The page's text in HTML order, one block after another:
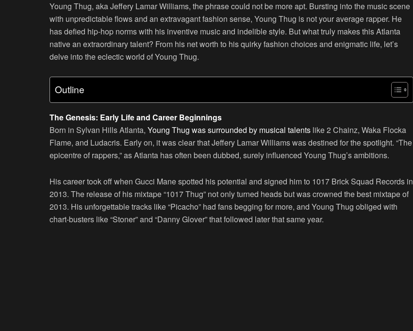
Young Thug, aka Jeffery Lamar Williams, the phrase could not be more apt. Bursting into the music scene
with unpredictable flows and an extravagant fashion sense, Young Thug is not your average rapper. He
has defied hip-hop norms with his inventive music and indelible style. But what truly makes this Atlanta
native an extraordinary talent? From his net worth to his quirky fashion choices and enigmatic life, let’s
delve into the eclectic world of Young Thug.
Outline
The Genesis: Early Life and Career Beginnings
Born in Sylvan Hills Atlanta, Young Thug was surrounded by musical talents like 2 Chainz, Waka Flocka
Flame, and Ludacris. Early on, it was clear that Jeffery Lamar Williams was destined for the spotlight. “The
epicentre of rappers,” as Atlanta has often been dubbed, surely influenced Young Thug’s ambitions.
His career took off when Gucci Mane spotted his potential and signed him to 1017 Brick Squad Records in
2013. The release of his mixtape “1017 Thug” not only turned heads but was crowned the best mixtape of
2013. His unforgettable tracks like “Picacho” had fans begging for more, and Young Thug obliged with
chart-busters like “Stoner” and “Danny Glover” that followed later that same year.